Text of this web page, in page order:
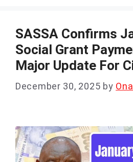
SASSA Confirms
Social Grant
Major Update For
December 30, 2025 by